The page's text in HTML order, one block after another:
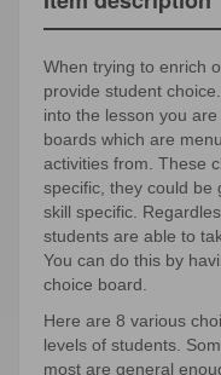
When trying to enrich
provide student
into the lesson you
boards which are
activities from. These
specific, they could be
skill specific.
students are able to
You can do this by
choice board.
Here are 8 various
levels of students.
most are general